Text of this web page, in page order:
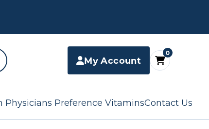
My Account
0
Physicians Preference VitaminsContact Us